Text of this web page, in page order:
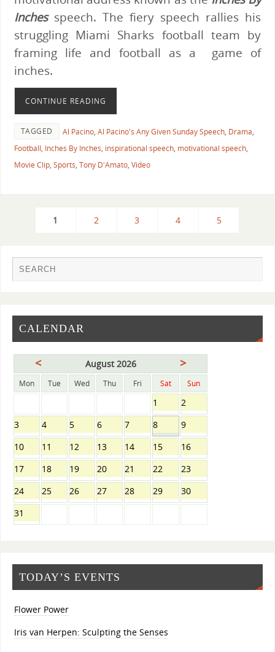
Inchesspeech. The fiery speech rallies his
struggling Miami Sharks football team by
framing life and football as a game of
inches.
CONTINUE READING
TAGGED Al Pacino, Al Pacino's Any Given Sunday Speech, Drama,
Football, Inches By Inches, inspirational speech, motivational speech,
Movie Clip, Sports, Tony D'Amato, Video
1 2 3 4 5
CALENDAR
< August 2026 >
Mon Tue Wed Thu Fri Sat Sun
1
2
3
4 5 6 7 8
9
10
11 12 13 14 15
16
17
18 19 20 21 22
23
24
25 26 27 28 29
30
31
TODAY’S EVENTS
Flower Power
Iris van Herpen: Sculpting the Senses